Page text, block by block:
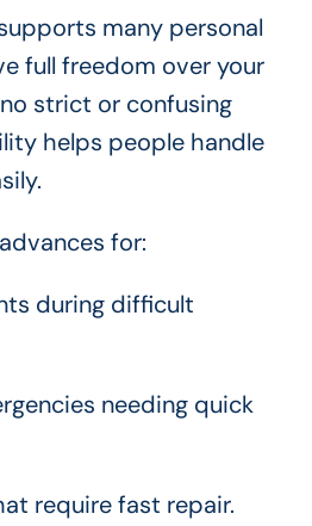
many personal
full freedom over your
strict or confusing
helps people handle
for:
during difficult
needing quick
require fast repair.